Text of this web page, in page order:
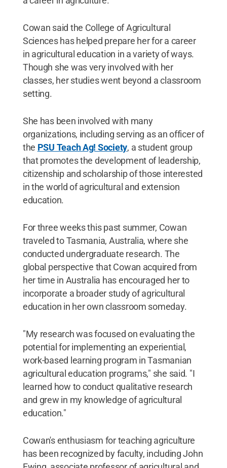
Cowan said the College of Agricultural
Sciences has helped prepare her for a career
in agricultural education in a variety of ways.
Though she was very involved with her
classes, her studies went beyond a classroom
setting.
She has been involved with many
organizations, including serving as an officer of
the PSU Teach Ag! Society, a student group
that promotes the development of leadership,
citizenship and scholarship of those interested
in the world of agricultural and extension
education.
For three weeks this past summer, Cowan
traveled to Tasmania, Australia, where she
conducted undergraduate research. The
global perspective that Cowan acquired from
her time in Australia has encouraged her to
incorporate a broader study of agricultural
education in her own classroom someday.
"My research was focused on evaluating the
potential for implementing an experiential,
work-based learning program in Tasmanian
agricultural education programs," she said. "I
learned how to conduct qualitative research
and grew in my knowledge of agricultural
education."
Cowan's enthusiasm for teaching agriculture
has been recognized by faculty, including John